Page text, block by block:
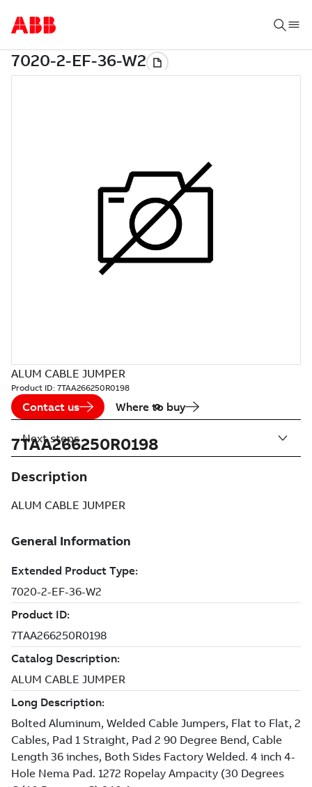
ALUM CABLE JUMPER
Product ID: 7TAA266250R0198
Contact us Where to buy
7TAA266250R0198
Description
ALUM CABLE JUMPER
Next steps